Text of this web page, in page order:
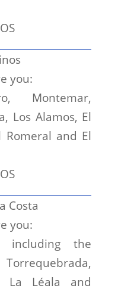
you:
Montemar,
Los Alamos, El
Romeral and El
Costa
you:
including the
La Léala and